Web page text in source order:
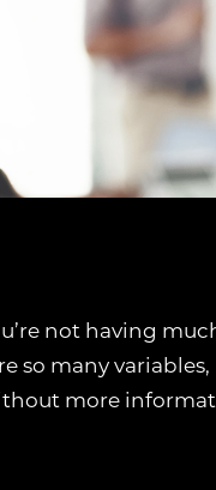
not having
so many variables,
more